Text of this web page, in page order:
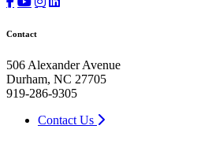
Contact
506 Alexander Avenue
Durham, NC 27705
919-286-9305
Contact Us